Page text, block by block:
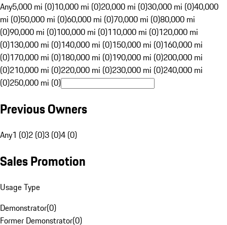
Any5,000 mi (0)10,000 mi (0)20,000 mi (0)30,000 mi (0)40,000
mi (0)50,000 mi (0)60,000 mi (0)70,000 mi (0)80,000 mi
(0)90,000 mi (0)100,000 mi (0)110,000 mi (0)120,000 mi
(0)130,000 mi (0)140,000 mi (0)150,000 mi (0)160,000 mi
(0)170,000 mi (0)180,000 mi (0)190,000 mi (0)200,000 mi
(0)210,000 mi (0)220,000 mi (0)230,000 mi (0)240,000 mi
(0)250,000 mi (0)
Previous Owners
Any1 (0)2 (0)3 (0)4 (0)
Sales Promotion
Usage Type
Demonstrator(0)
Former Demonstrator(0)